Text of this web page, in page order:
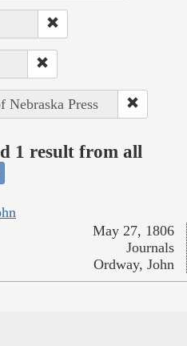
Press
1 result from all
May 27, 1806
Journals
Ordway, John